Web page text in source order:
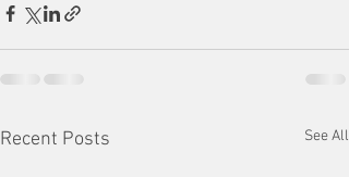
Recent Posts See All